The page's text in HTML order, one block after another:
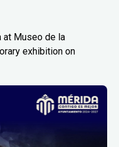
at Museo de la
exhibition on